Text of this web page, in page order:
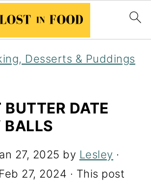
Desserts & Puddings
BUTTER DATE
BALLS
27, 2025 by Lesley ·
Feb 27, 2024 · This post